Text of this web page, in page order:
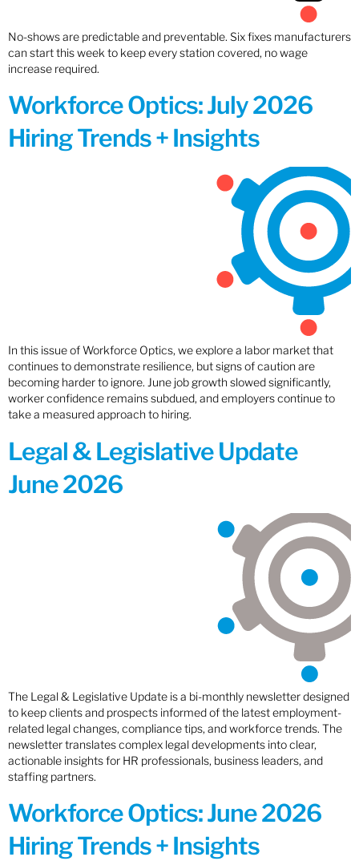
No-shows are predictable and preventable. Six fixes manufacturers
can start this week to keep every station covered, no wage
increase required.
Workforce Optics: July 2026
Hiring Trends + Insights
In this issue of Workforce Optics, we explore a labor market that
continues to demonstrate resilience, but signs of caution are
becoming harder to ignore. June job growth slowed significantly,
worker confidence remains subdued, and employers continue to
take a measured approach to hiring.
Legal & Legislative Update
June 2026
The Legal & Legislative Update is a bi-monthly newsletter designed
to keep clients and prospects informed of the latest employment-
related legal changes, compliance tips, and workforce trends. The
newsletter translates complex legal developments into clear,
actionable insights for HR professionals, business leaders, and
staffing partners.
Workforce Optics: June 2026
Hiring Trends + Insights